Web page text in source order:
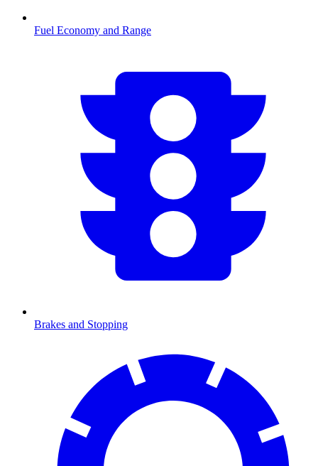
Fuel Economy and Range
Brakes and Stopping